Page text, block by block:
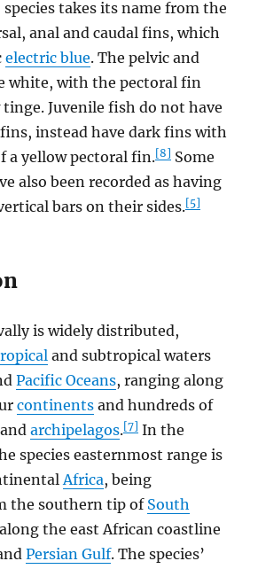
species takes its name from the
anal and caudal fins, which
electric blue. The pelvic and
white, with the pectoral fin
Juvenile fish do not have
instead have dark fins with
a yellow pectoral fin.[8] Some
also been recorded as having
bars on their sides.[5]
is widely distributed,
and subtropical waters
Pacific Oceans, ranging along
continents and hundreds of
andarchipelagos.[7] In the
species easternmost range is
Africa, being
the southern tip of South
the east African coastline
Persian Gulf. The species’